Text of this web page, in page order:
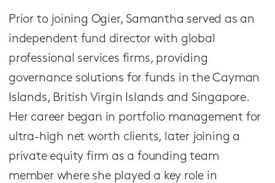
Prior to joining Ogier, Samantha served as an
independent fund director with global
professional services firms, providing
governance solutions for funds in the Cayman
Islands, British Virgin Islands and Singapore.
Her career began in portfolio management for
ultra-high net worth clients, later joining a
private equity firm as a founding team
member where she played a key role in